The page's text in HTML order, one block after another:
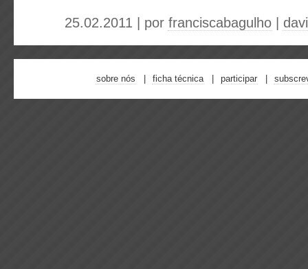
25.02.2011 | por franciscabagulho
sobre nós ficha técnica participar